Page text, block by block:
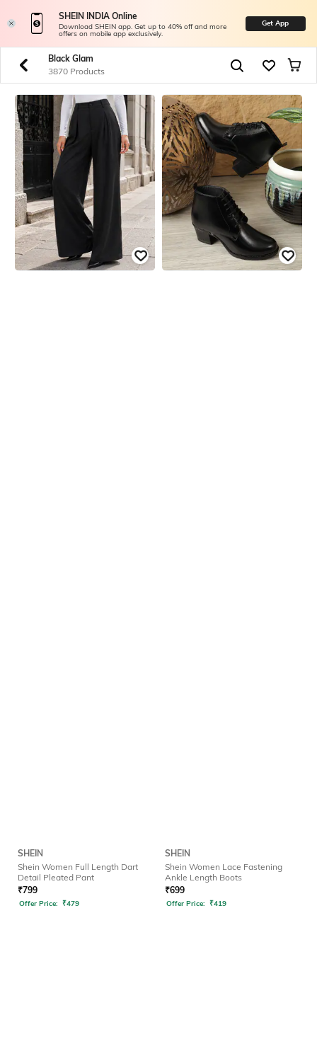
SHEIN INDIA Online
Download SHEIN app. Get up to 40% off and more
offers on mobile app exclusively.
Get App
Black Glam
3870 Products
SHEIN
Shein Women Full Length Dart
Detail Pleated Pant
₹799
Offer Price: ₹479
SHEIN
Shein Women Lace Fastening
Ankle Length Boots
₹699
Offer Price: ₹419